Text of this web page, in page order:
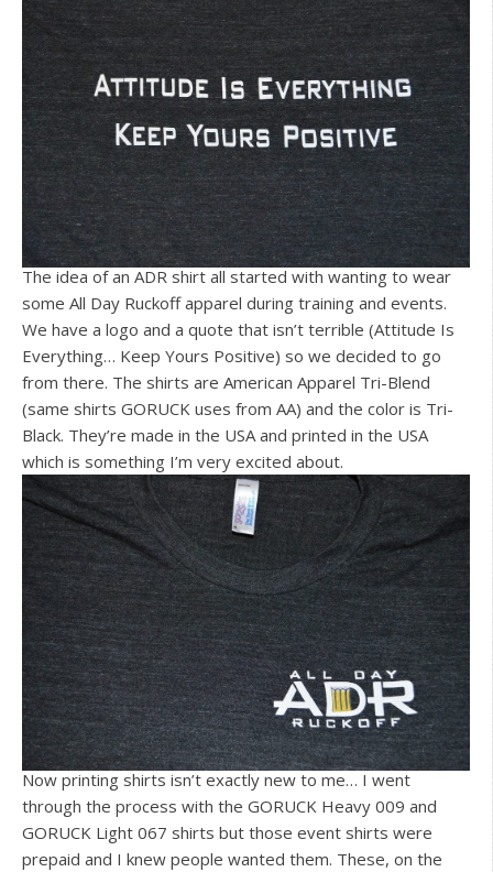
The idea of an ADR shirt all started with wanting to wear
some All Day Ruckoff apparel during training and events.
We have a logo and a quote that isn’t terrible (Attitude Is
Everything… Keep Yours Positive) so we decided to go
from there. The shirts are American Apparel Tri-Blend
(same shirts GORUCK uses from AA) and the color is Tri-
Black. They’re made in the USA and printed in the USA
which is something I’m very excited about.
Now printing shirts isn’t exactly new to me… I went
through the process with the GORUCK Heavy 009 and
GORUCK Light 067 shirts but those event shirts were
prepaid and I knew people wanted them. These, on the